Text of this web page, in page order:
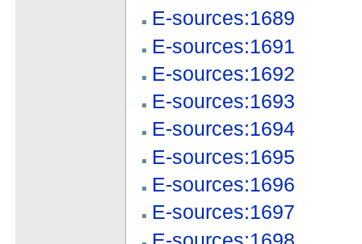
E-sources:1689
E-sources:1691
E-sources:1692
E-sources:1693
E-sources:1694
E-sources:1695
E-sources:1696
E-sources:1697